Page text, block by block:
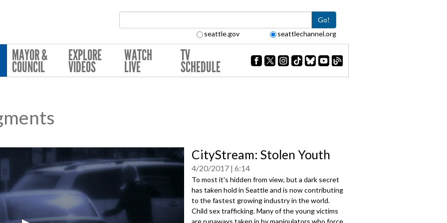
Go!
seattle.gov seattlechannel.org
MAYOR &
COUNCIL
EXPLORE
VIDEOS
WATCH
LIVE
TV
SCHEDULE
CityStream: Stolen Youth
4/20/2017 6:14
To most it's hidden from view, but a dark secret
has taken hold in Seattle and is now contributing
to the fastest growing industry in the world.
Child sex trafficking. Many of the young victims
are runaways taken in by manipulators who force